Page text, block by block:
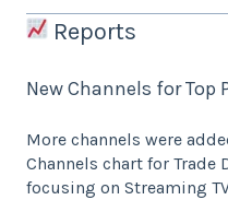
Reports
New Channels for
More channels were
Channels chart for Trade
focusing on Streaming